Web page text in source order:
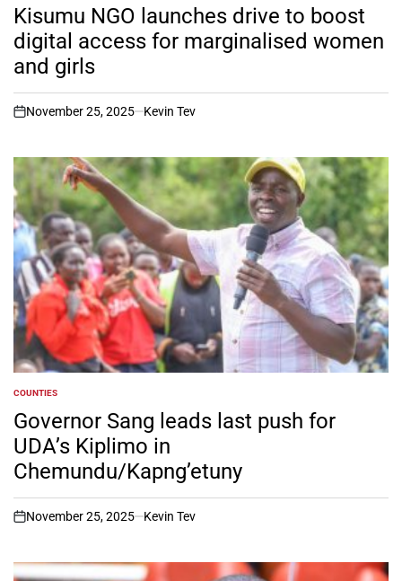
INKisumu NGO launches drive to boost
digital access for marginalised women
and girls
on
November 25, 2025 Kevin Tev
POSTED
IN
COUNTIES
Governor Sang leads last push for
UDA’s Kiplimo in
Chemundu/Kapng’etuny
on
November 25, 2025 Kevin Tev